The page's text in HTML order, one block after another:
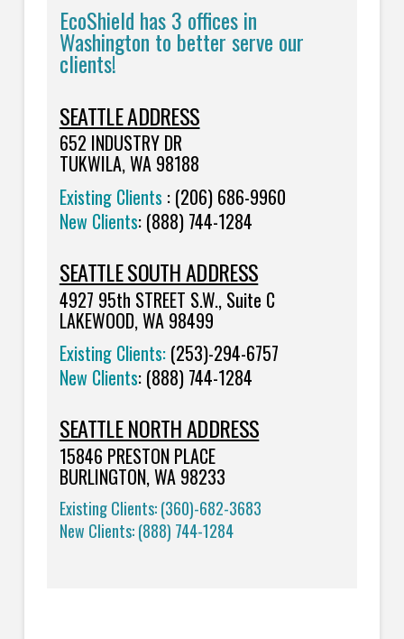
EcoShield has 3 offices in
Washington to better serve our
clients!
SEATTLE ADDRESS
652 INDUSTRY DR
TUKWILA, WA 98188
Existing Clients : (206) 686-9960
New Clients: (888) 744-1284
SEATTLE SOUTH ADDRESS
4927 95th STREET S.W., Suite C
LAKEWOOD, WA 98499
Existing Clients:(253)-294-6757
New Clients: (888) 744-1284
SEATTLE NORTH ADDRESS
15846 PRESTON PLACE
BURLINGTON, WA 98233
Existing Clients: (360)-682-3683
New Clients: (888) 744-1284